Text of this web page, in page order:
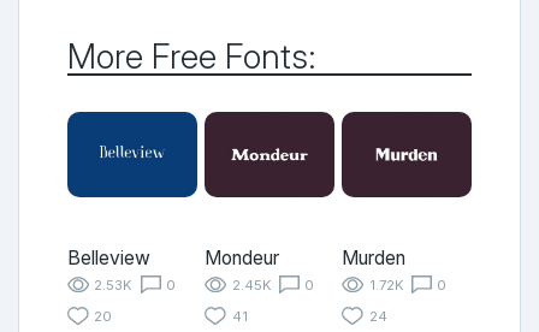
More Free Fonts:
Belleview
2.53K
0
20
Mondeur
2.45K
0
41
Murden
1.72K
0
24